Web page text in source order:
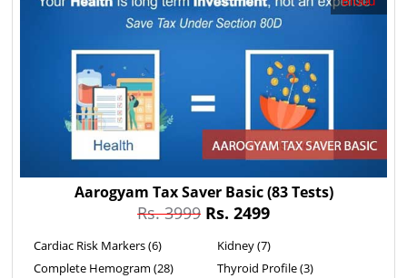
Aarogyam Tax Saver Basic(83 Tests)
Rs. 3999 Rs. 2499
Cardiac Risk Markers (6)
Complete Hemogram (28)
Kidney (7)
Thyroid Profile (3)